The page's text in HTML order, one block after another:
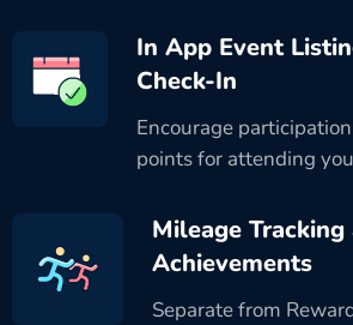
In App Event
Check-In
Encourage
points for attending
Mileage Tracking
Achievements
Separate from